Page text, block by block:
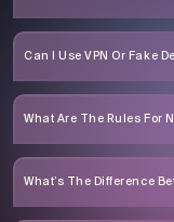
Can I Use VPN Or Fake
What Are The Rules For
What’s The Difference